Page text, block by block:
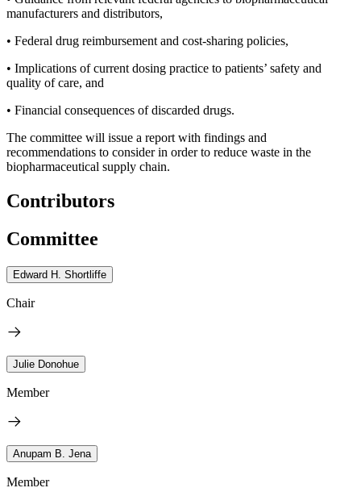
manufacturers and distributors,
• Federal drug reimbursement and cost-sharing policies,
• Implications of current dosing practice to patients’ safety and
quality of care, and
• Financial consequences of discarded drugs.
The committee will issue a report with findings and
recommendations to consider in order to reduce waste in the
biopharmaceutical supply chain.
Contributors
Committee
Edward H. Shortliffe
Chair
Julie Donohue
Member
Anupam B. Jena
Member